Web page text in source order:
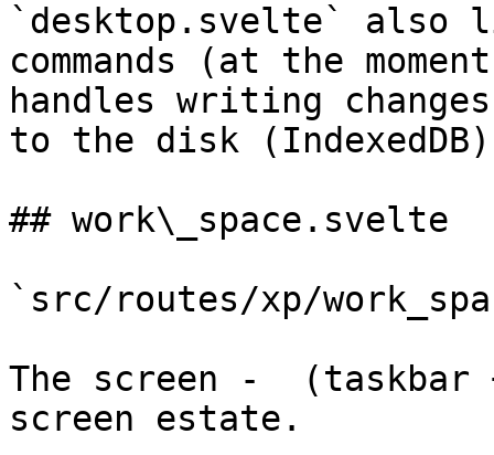
`desktop.svelte` also
commands (at the
handles writing
to the disk (IndexedDB)
## work\_space.svelte
`src/routes/xp/
The screen -  (taskbar
screen estate.